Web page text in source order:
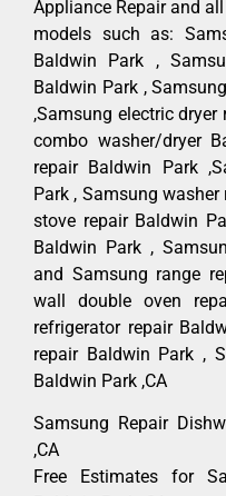
Appliance Repair and
models such as:
Baldwin Park ,
Baldwin Park ,
,Samsung electric
combo washer/dryer
repair Baldwin Park
Park , Samsung
stove repair Baldwin
Baldwin Park ,
and Samsung range
wall double oven
refrigerator repair
repair Baldwin Park ,
Baldwin Park ,CA
Samsung Repair
,CA
Free Estimates for